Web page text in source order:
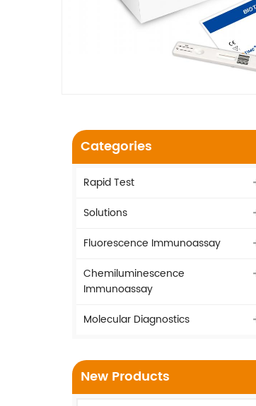
Categories
Rapid Test
Solutions
Fluorescence Immunoassay
Chemiluminescence
Immunoassay
Molecular Diagnostics
New Products